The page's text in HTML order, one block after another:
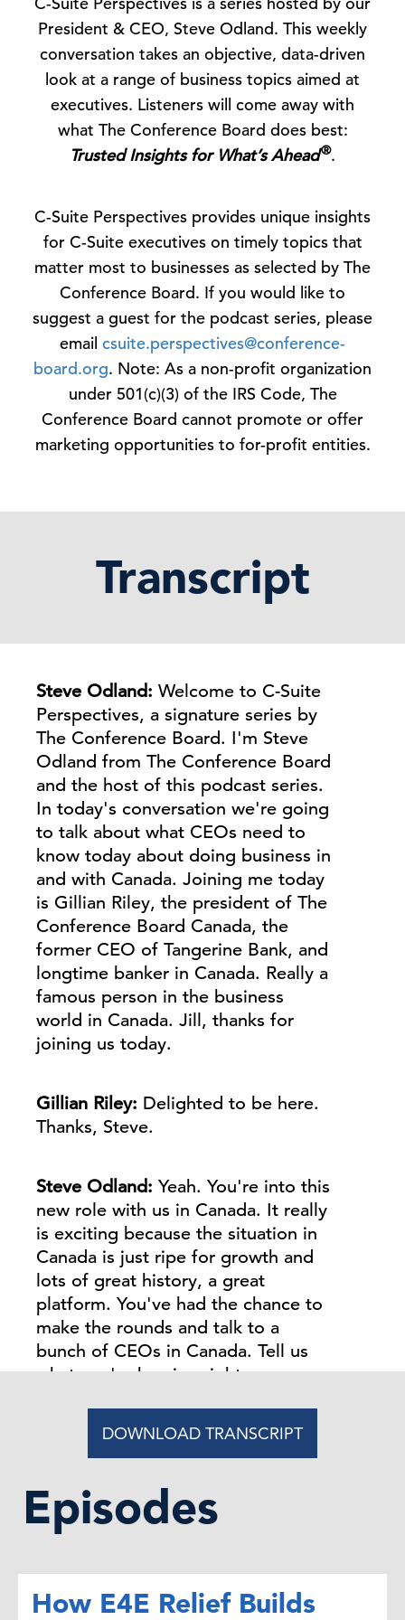
President & CEO, Steve Odland. This weekly
conversation takes an objective, data-driven
look at a range of business topics aimed at
executives. Listeners will come away with
what The Conference Board does best:
Trusted Insights for What’s Ahead®.
C-Suite Perspectives provides unique insights
for C-Suite executives on timely topics that
matter most to businesses as selected by The
Conference Board. If you would like to
suggest a guest for the podcast series, please
email csuite.perspectives@conference-
board.org. Note: As a non-profit organization
under 501(c)(3) of the IRS Code, The
Conference Board cannot promote or offer
marketing opportunities to for-profit entities.
Transcript
Steve Odland: Welcome to C-Suite
Perspectives, a signature series by
The Conference Board. I'm Steve
Odland from The Conference Board
and the host of this podcast series.
In today's conversation we're going
to talk about what CEOs need to
know today about doing business in
and with Canada. Joining me today
is Gillian Riley, the president of The
Conference Board Canada, the
former CEO of Tangerine Bank, and
longtime banker in Canada. Really a
famous person in the business
world in Canada. Jill, thanks for
joining us today.
Gillian Riley: Delighted to be here.
Thanks, Steve.
Steve Odland: Yeah. You're into this
new role with us in Canada. It really
is exciting because the situation in
Canada is just ripe for growth and
lots of great history, a great
platform. You've had the chance to
make the rounds and talk to a
bunch of CEOs in Canada. Tell us
what you're hearing right now.
Gillian Riley:Thanks very much for
having me, Steve, and I'm delighted
Board. It's a great platform, as you
say, and it has such a rich history in
speaking to CEOs about the
opportunity with The Conference
DOWNLOAD TRANSCRIPT
Episodes
How E4E Relief Builds